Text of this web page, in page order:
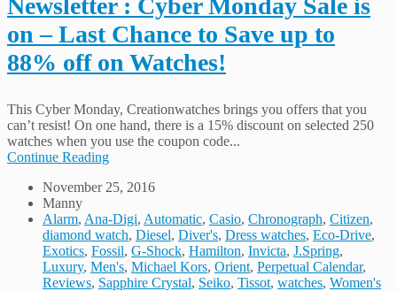
on – Last Chance to Save up to
88% off on Watches!
This Cyber Monday, Creationwatches brings you offers that you
can’t resist! On one hand, there is a 15% discount on selected 250
watches when you use the coupon code...
Continue Reading
November 25, 2016
Manny
Alarm, Ana-Digi, Automatic, Casio, Chronograph, Citizen,
diamond watch, Diesel, Diver's, Dress watches, Eco-Drive,
Exotics, Fossil, G-Shock, Hamilton, Invicta, J.Spring,
Luxury, Men's, Michael Kors, Orient, Perpetual Calendar,
Reviews, Sapphire Crystal, Seiko, Tissot, watches, Women's